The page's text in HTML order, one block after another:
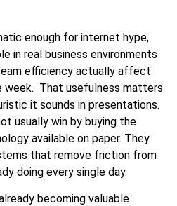
enough for internet hype,
in real business environments
efficiency actually affect
week. That usefulness matters
it sounds in presentations.
usually win by buying the
available on paper. They
that remove friction from
doing every single day.
becoming valuable